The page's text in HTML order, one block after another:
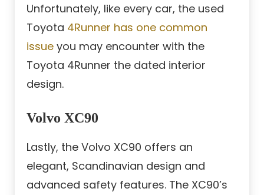
Unfortunately, like every car, the used
Toyota 4Runner has one common
issue you may encounter with the
Toyota 4Runner the dated interior
design.
Volvo XC90
Lastly, the Volvo XC90 offers an
elegant, Scandinavian design and
advanced safety features. The XC90’s